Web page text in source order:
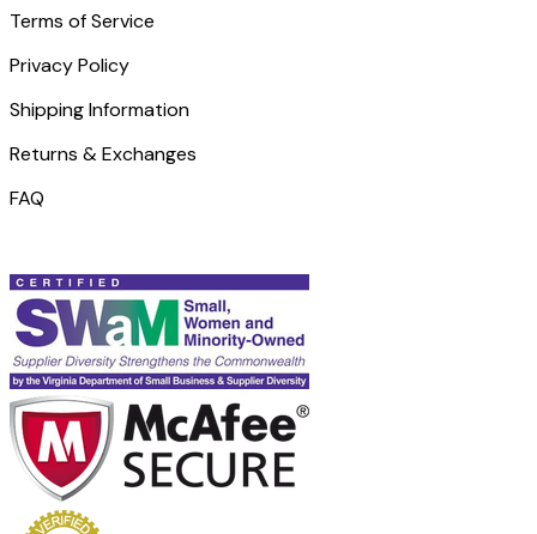
Terms of Service
Privacy Policy
Shipping Information
Returns & Exchanges
FAQ